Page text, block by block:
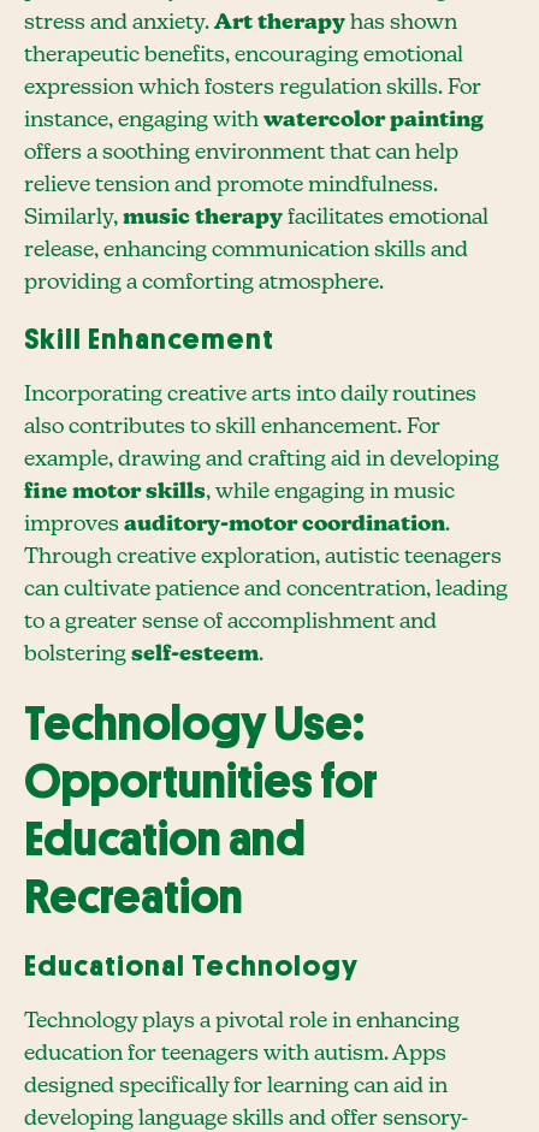
stress and anxiety. Art therapy has shown
therapeutic benefits, encouraging emotional
expression which fosters regulation skills. For
instance, engaging with watercolor painting
offers a soothing environment that can help
relieve tension and promote mindfulness.
Similarly, music therapy facilitates emotional
release, enhancing communication skills and
providing a comforting atmosphere.
Skill Enhancement
Incorporating creative arts into daily routines
also contributes to skill enhancement. For
example, drawing and crafting aid in developing
fine motor skills, while engaging in music
improves auditory-motor coordination.
Through creative exploration, autistic teenagers
can cultivate patience and concentration, leading
to a greater sense of accomplishment and
bolstering self-esteem.
Technology Use:
Opportunities for
Education and
Recreation
Educational Technology
Technology plays a pivotal role in enhancing
education for teenagers with autism. Apps
designed specifically for learning can aid in
developing language skills and offer sensory-